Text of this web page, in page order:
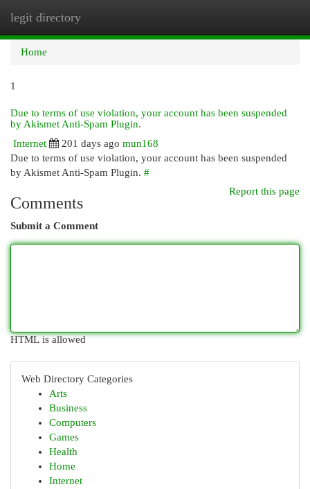
legit directory
Home
1
Due to terms of use violation, your account has been suspended
by Akismet Anti-Spam Plugin.
Internet
201 days ago mun168
Due to terms of use violation, your account has been suspended
by Akismet Anti-Spam Plugin. #
Report this page
Comments
Submit a Comment
HTML is allowed
Web Directory Categories
Arts
Business
Computers
Games
Health
Home
Internet